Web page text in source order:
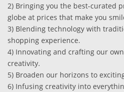
2) Bringing you the best-curated
globe at prices that make you
3) Blending technology with
shopping experience.
4) Innovating and crafting our
creativity.
5) Broaden our horizons to
6) Infusing creativity into